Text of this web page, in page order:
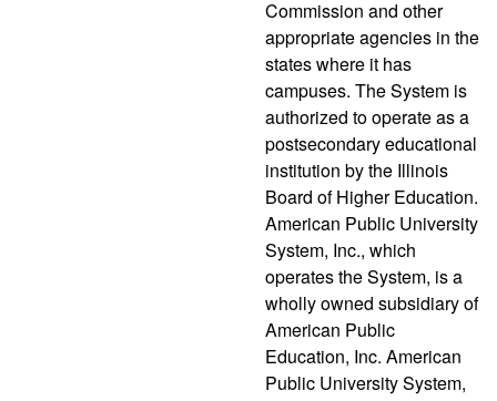
Commission and other
appropriate agencies in the
states where it has
campuses. The System is
authorized to operate as a
postsecondary educational
institution by the Illinois
Board of Higher Education.
American Public University
System, Inc., which
operates the System, is a
wholly owned subsidiary of
American Public
Education, Inc. American
Public University System,